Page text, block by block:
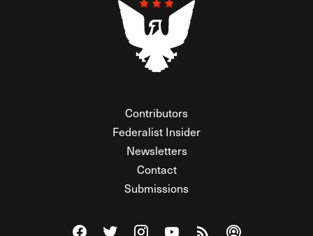
Contributors
Federalist Insider
Newsletters
Contact
Submissions
Visit The Federalist on Facebook
Visit The Federalist on Twitter
Visit The Federalist on Instagram
Watch The Federalist on
View The Federalist
Listen to The